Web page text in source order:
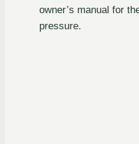
owner’s manual for
pressure.